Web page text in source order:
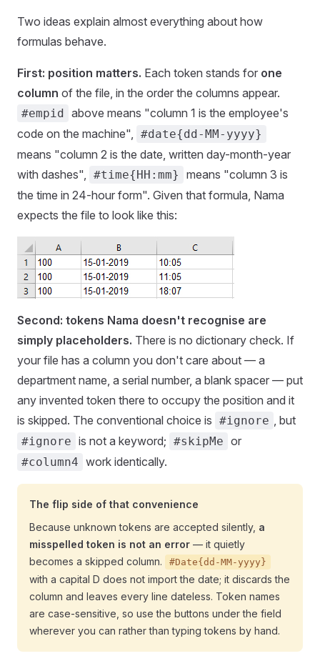
Two ideas explain almost everything about how
formulas behave.
First: position matters. Each token stands for one
column of the file, in the order the columns appear.
#empid above means "column 1 is the employee's
code on the machine",
#date{dd-MM-yyyy}
means "column 2 is the date, written day-month-year
with dashes",
#time{HH:mm}
means "column 3 is
the time in 24-hour form". Given that formula, Nama
expects the file to look like this:
Second: tokens Nama doesn't recognise are
simply placeholders. There is no dictionary check. If
your file has a column you don't care about — a
department name, a serial number, a blank spacer — put
any invented token there to occupy the position and it
is skipped. The conventional choice is #ignore , but
#ignore is not a keyword; #skipMe or
#column4 work identically.
The flip side of that convenience
Because unknown tokens are accepted silently, a
misspelled token is not an error — it quietly
becomes a skipped column.
#Date{dd-MM-yyyy}
with a capital D does not import the date; it discards the
column and leaves every line dateless. Token names
are case-sensitive, so use the buttons under the field
wherever you can rather than typing tokens by hand.